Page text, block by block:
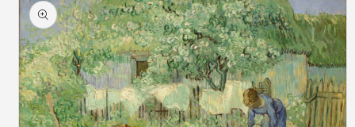
product
information